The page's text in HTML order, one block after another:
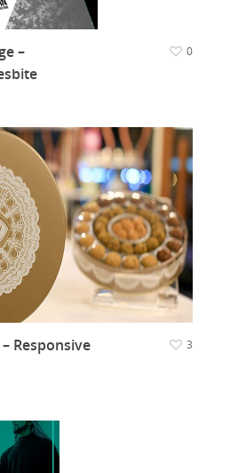
–
0
Responsive
3